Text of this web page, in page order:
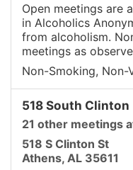
Open meetings are
in Alcoholics
from alcoholism.
meetings as
Non-Smoking, Non-
518 South Clinton
21 other meetings
518 S Clinton St
Athens, AL 35611